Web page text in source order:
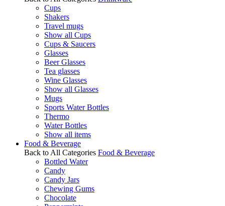
Cups
Shakers
Travel mugs
Show all Cups
Cups & Saucers
Glasses
Beer Glasses
Tea glasses
Wine Glasses
Show all Glasses
Mugs
Sports Water Bottles
Thermo
Water Bottles
Show all items
Food & Beverage
Back to All Categories Food & Beverage
Bottled Water
Candy
Candy Jars
Chewing Gums
Chocolate